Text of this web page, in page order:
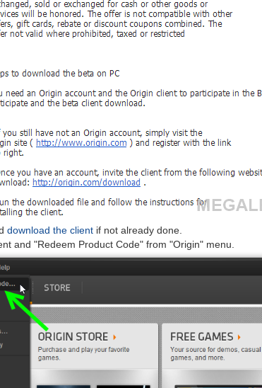
download the clientif not already done.
and "Redeem Product Code" from "Origin" menu.